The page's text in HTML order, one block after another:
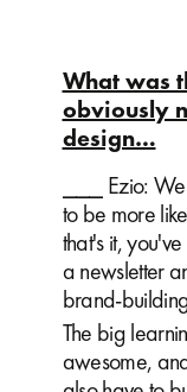
What was
obviously
design…
⎯⎯⎯ Ezio:
to be more
that's it,
a newsletter
brand-
The big
awesome,